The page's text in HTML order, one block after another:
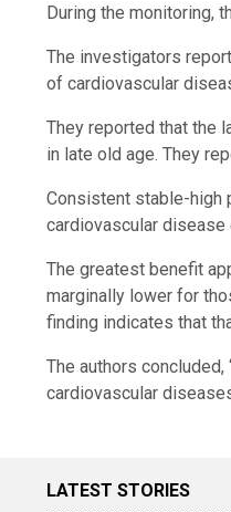
During the monitoring,
The investigators
of cardiovascular
They reported that the
in late old age. They
Consistent stable-high
cardiovascular
The greatest benefit
marginally lower for
finding indicates that
The authors
cardiovascular
LATEST STORIES